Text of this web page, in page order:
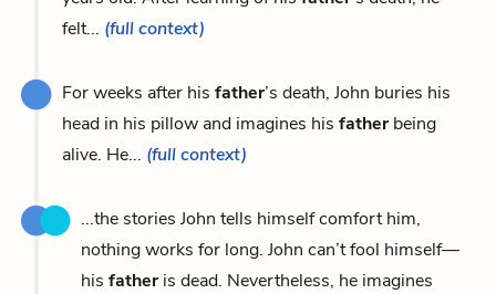
felt... (full context)
For weeks after his father’s death, John buries his
head in his pillow and imagines his fatherbeing
alive. He... (full context)
...the stories John tells himself comfort him,
nothing works for long. John can’t fool himself—
his fatheris dead. Nevertheless, he imagines